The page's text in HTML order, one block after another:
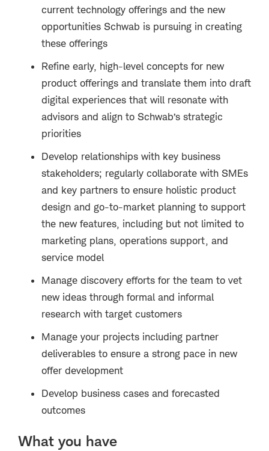
current technology offerings and the new
opportunities Schwab is pursuing in creating
these offerings
Refine early, high-level concepts for new
product offerings and translate them into draft
digital experiences that will resonate with
advisors and align to Schwab’s strategic
priorities
Develop relationships with key business
stakeholders; regularly collaborate with SMEs
and key partners to ensure holistic product
design and go-to-market planning to support
the new features, including but not limited to
marketing plans, operations support, and
service model
Manage discovery efforts for the team to vet
new ideas through formal and informal
research with target customers
Manage your projects including partner
deliverables to ensure a strong pace in new
offer development
Develop business cases and forecasted
outcomes
What you have